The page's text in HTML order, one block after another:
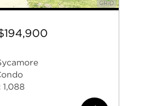
1,088